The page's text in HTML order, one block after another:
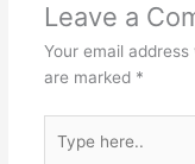
Leave a
Your email
are marked *
here..